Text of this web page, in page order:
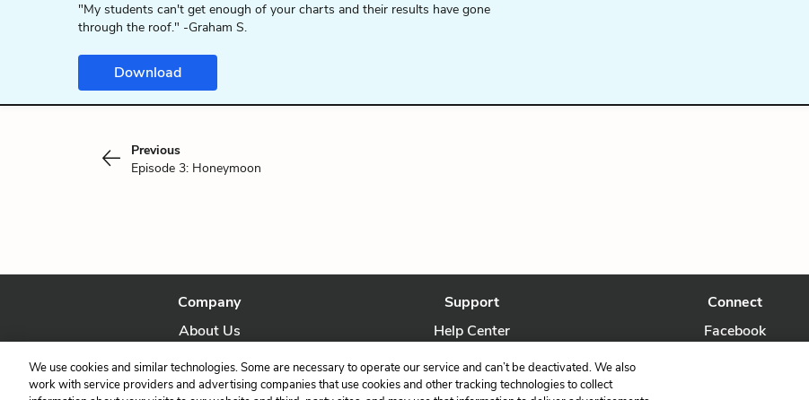
"My students can't get enough of your charts and their results have gone
through the roof." -Graham S.
Download
Previous
Episode 3: Honeymoon
Company
About Us
Our Story
Support
Help Center
Contact Us
Connect
Facebook
We use cookies and similar technologies. Some are necessary to operate our service and can’t be deactivated. We also
work with service providers and advertising companies that use cookies and other tracking technologies to collect